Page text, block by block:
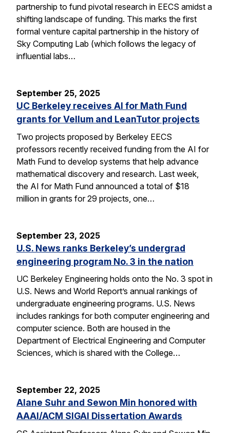
partnership to fund pivotal research in EECS amidst a
shifting landscape of funding. This marks the first
formal venture capital partnership in the history of
Sky Computing Lab (which follows the legacy of
influential labs…
September 25, 2025
UC Berkeley receives AI for Math Fund
grants for Vellum and LeanTutor projects
Two projects proposed by Berkeley EECS
professors recently received funding from the AI for
Math Fund to develop systems that help advance
mathematical discovery and research. Last week,
the AI for Math Fund announced a total of $18
million in grants for 29 projects, one…
September 23, 2025
U.S. News ranks Berkeley’s undergrad
engineering program No. 3 in the nation
UC Berkeley Engineering holds onto the No. 3 spot in
U.S. News and World Report’s annual rankings of
undergraduate engineering programs. U.S. News
includes rankings for both computer engineering and
computer science. Both are housed in the
Department of Electrical Engineering and Computer
Sciences, which is shared with the College…
September 22, 2025
Alane Suhr and Sewon Min honored with
AAAI/ACM SIGAI Dissertation Awards